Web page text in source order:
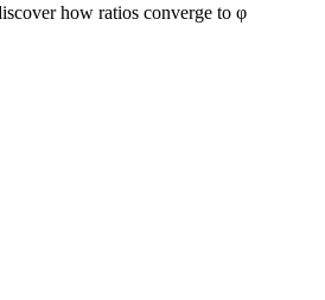
how ratios converge to φ